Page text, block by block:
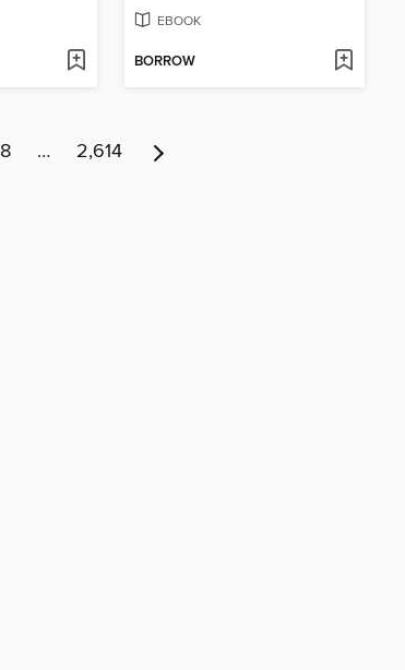
EBOOK
BORROW
… 2,614